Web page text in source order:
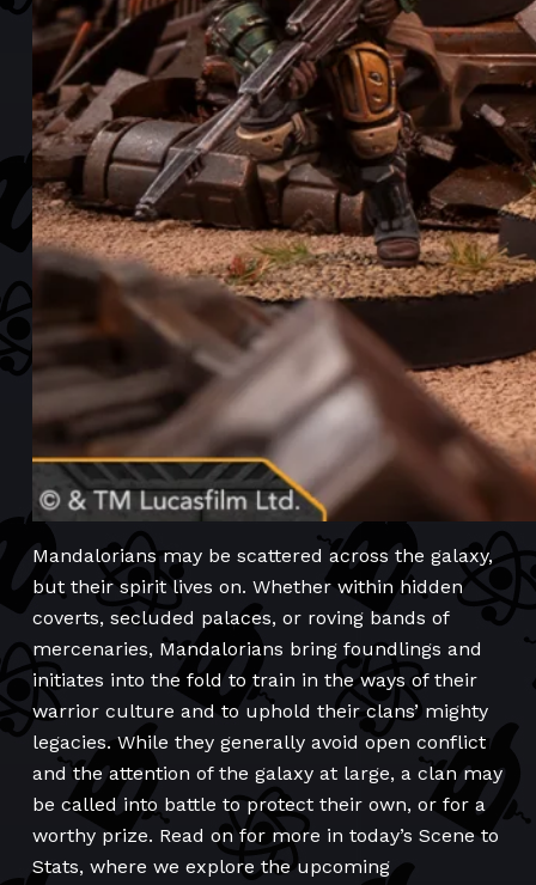
Mandalorians may be scattered across the galaxy,
but their spirit lives on. Whether within hidden
coverts, secluded palaces, or roving bands of
mercenaries, Mandalorians bring foundlings and
initiates into the fold to train in the ways of their
warrior culture and to uphold their clans’ mighty
legacies. While they generally avoid open conflict
and the attention of the galaxy at large, a clan may
be called into battle to protect their own, or for a
worthy prize. Read on for more in today’s Scene to
Stats, where we explore the upcoming